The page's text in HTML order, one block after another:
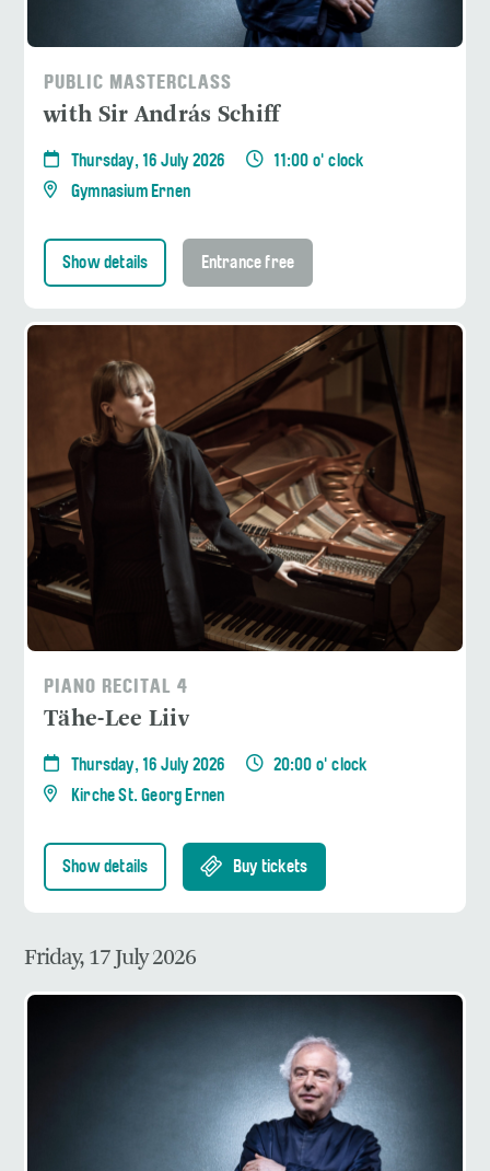
PUBLIC MASTERCLASS
with Sir András Schiff
Thursday, 16 July 2026
11:00 o' clock
Gymnasium Ernen
Show details Entrance free
PIANO RECITAL 4
Tähe-Lee Liiv
Thursday, 16 July 2026
20:00 o' clock
Kirche St. Georg Ernen
Show details Buy tickets
Friday, 17 July 2026